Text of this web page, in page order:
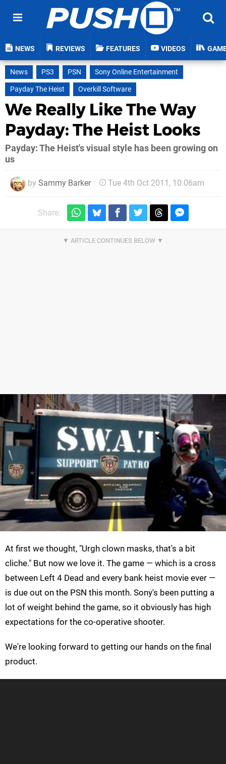
NEWS REVIEWS FEATURES VIDEOS
News PS3 PSN
Sony Online Entertainment
Payday The Heist
Overkill Software
We Really Like The Way
Payday: The Heist Looks
Payday: The Heist's visual style has been growing on
us
by Sammy Barker Tue 4th Oct 2011, 10:06am
Share:
At first we thought, "Urgh clown masks, that's a bit
cliche." But now we love it. The game — which is a cross
between Left 4 Dead and every bank heist movie ever —
is due out on the PSN this month. Sony's been putting a
lot of weight behind the game, so it obviously has high
expectations for the co-operative shooter.
We're looking forward to getting our hands on the final
product.